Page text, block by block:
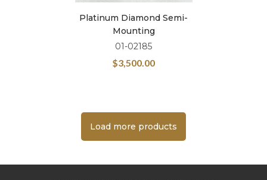
Platinum Diamond Semi-
Mounting
01-02185
$3,500.00
Load more products